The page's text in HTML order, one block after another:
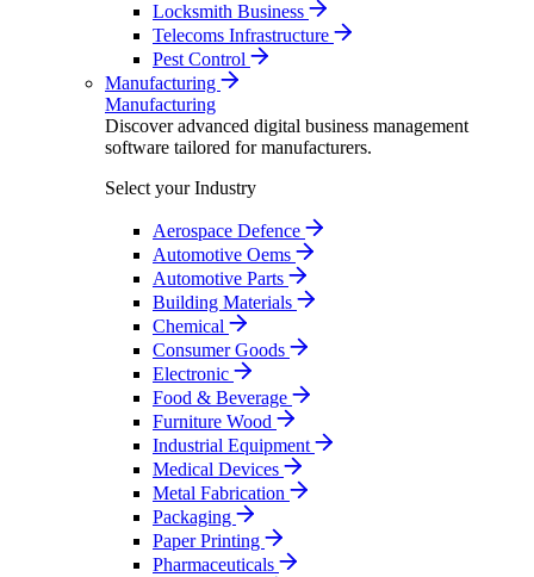
Locksmith Business
Telecoms Infrastructure
Pest Control
Manufacturing
Manufacturing
Discover advanced digital business management
software tailored for manufacturers.
Select your Industry
Aerospace Defence
Automotive Oems
Automotive Parts
Building Materials
Chemical
Consumer Goods
Electronic
Food & Beverage
Furniture Wood
Industrial Equipment
Medical Devices
Metal Fabrication
Packaging
Paper Printing
Pharmaceuticals